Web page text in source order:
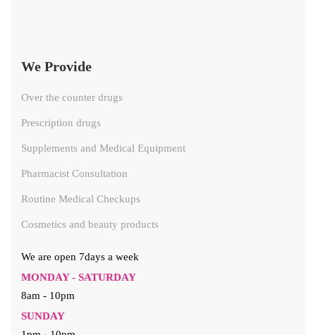
We Provide
Over the counter drugs
Prescription drugs
Supplements and Medical Equipment
Pharmacist Consultation
Routine Medical Checkups
Cosmetics and beauty products
We are open 7days a week
MONDAY - SATURDAY
8am - 10pm
SUNDAY